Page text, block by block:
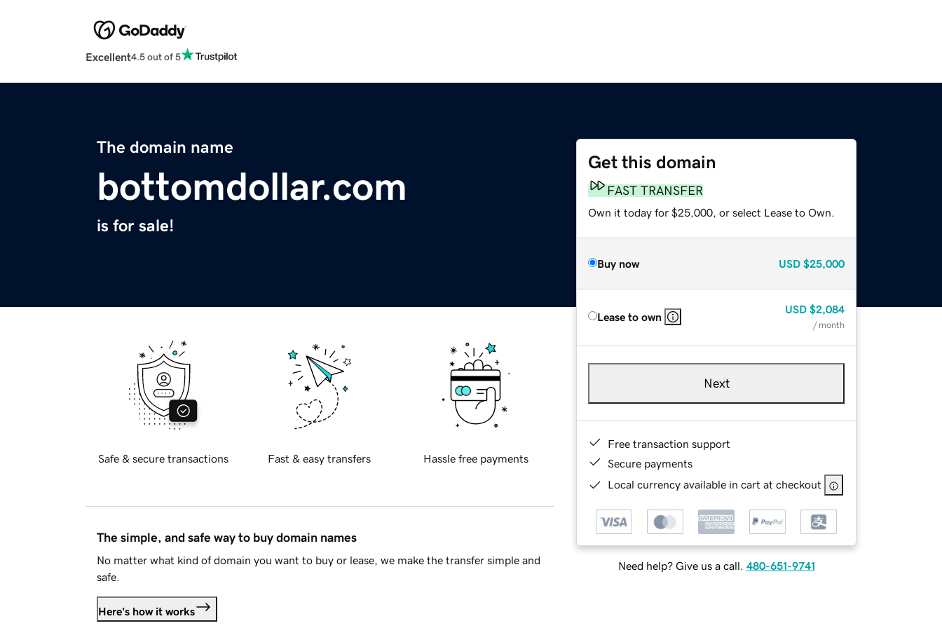
Excellent4.5 out of 5
The domain name
bottomdollar.com
is for sale!
Get this domain
FAST TRANSFER
Own it today for $25,000, or select Lease to Own.
Buy now USD $25,000
Lease to own
USD $2,084
/ month
Next
Free transaction support
Secure payments
Local currency available in cart at checkout
Need help? Give us a call. 480-651-9741
Safe & secure transactions Fast & easy transfers Hassle free payments
The simple, and safe way to buy domain names
No matter what kind of domain you want to buy or lease, we make the transfer simple and
safe.
Here's how it works